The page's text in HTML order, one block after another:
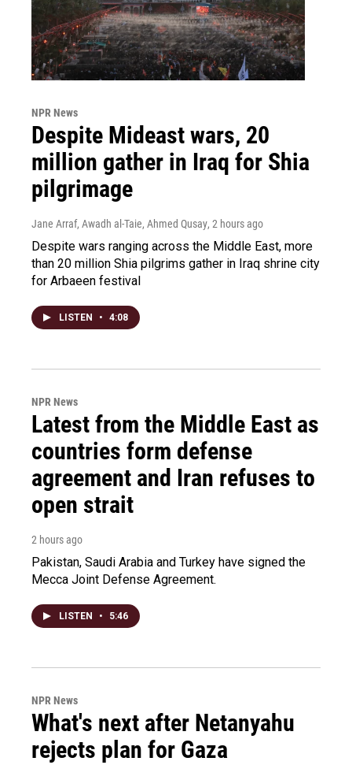
NPR News
Despite Mideast wars, 20
million gather in Iraq for Shia
pilgrimage
Jane Arraf, Awadh al-Taie, Ahmed Qusay, 2 hours ago
Despite wars ranging across the Middle East, more
than 20 million Shia pilgrims gather in Iraq shrine city
for Arbaeen festival
LISTEN • 4:08
NPR News
Latest from the Middle East as
countries form defense
agreement and Iran refuses to
open strait
2 hours ago
Pakistan, Saudi Arabia and Turkey have signed the
Mecca Joint Defense Agreement.
LISTEN • 5:46
NPR News
What's next after Netanyahu
rejects plan for Gaza